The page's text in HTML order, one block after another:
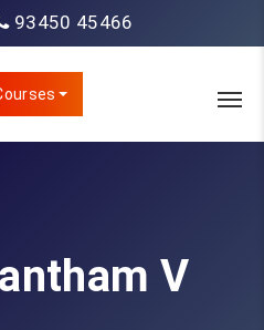
93450 45466
V